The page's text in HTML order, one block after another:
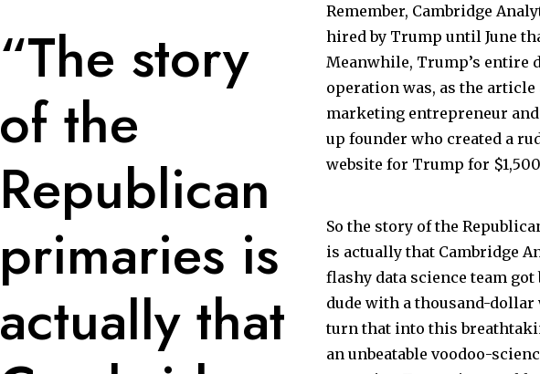
“The story
of the
Republican
primaries is
actually that
Remember, Cambridge
hired by Trump until June
Meanwhile, Trump’s entire
operation was, as the article
marketing entrepreneur
up founder who created a
website for Trump for
So the story of the
is actually that Cambridge
flashy data science team got
dude with a thousand-dollar
turn that into this
an unbeatable voodoo-